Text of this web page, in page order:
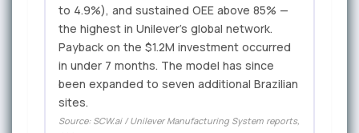
to 4.9%), and sustained OEE above 85% —
the highest in Unilever's global network.
Payback on the $1.2M investment occurred
in under 7 months. The model has since
been expanded to seven additional Brazilian
sites.
Source: SCW.ai / Unilever Manufacturing System reports,